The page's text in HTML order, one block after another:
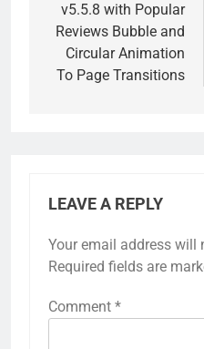
v5.5.8 with Popular
Reviews Bubble and
Circular Animation
To Page Transitions
LEAVE A REPLY
Your email address will
Required fields are
Comment *